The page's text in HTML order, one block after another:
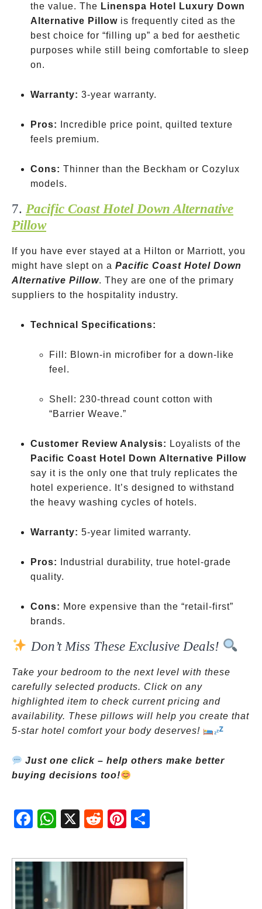
the value. The Linenspa Hotel Luxury Down
Alternative Pillow is frequently cited as the
best choice for “filling up” a bed for aesthetic
purposes while still being comfortable to sleep
on.
Warranty: 3-year warranty.
Pros:
Incredible price point, quilted texture
feels premium.
Cons: Thinner than the Beckham or Cozylux
models.
7. Pacific Coast Hotel Down Alternative
Pillow
If you have ever stayed at a Hilton or Marriott, you
might have slept on a Pacific Coast Hotel Down
Alternative Pillow. They are one of the primary
suppliers to the hospitality industry.
Technical Specifications:
Fill: Blown-in microfiber for a down-like
feel.
Shell: 230-thread count cotton with
“Barrier Weave.”
Customer Review Analysis: Loyalists of the
Pacific Coast Hotel Down Alternative Pillow
say it is the only one that truly replicates the
hotel experience. It’s designed to withstand
the heavy washing cycles of hotels.
Warranty: 5-year limited warranty.
Pros:
Industrial durability, true hotel-grade
quality.
Cons: More expensive than the “retail-first”
brands.
Don’t Miss These Exclusive Deals!
Take your bedroom to the next level with these
carefully selected products. Click on any
highlighted item to check current pricing and
availability. These pillows will help you create that
5-star hotel comfort your body deserves!
Just one click – help others make better
buying decisions too!
Fac
ebo
Wh
atsA
X
Red
dit
Pint
eres